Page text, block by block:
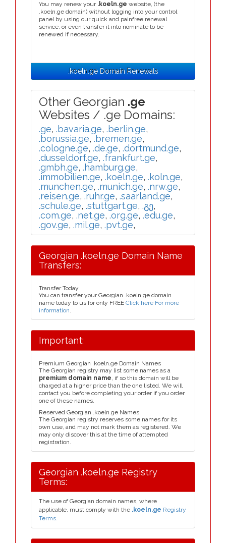
You may renew your .koeln.ge website, (the
.koeln.ge domain) without logging into your control
panel by using our quick and painfree renewal
service, or even transfer it into nominate to be
renewed if necessary.
.koeln.ge Domain Renewals
Other Georgian .ge
Websites / .ge Domains:
.ge, .bavaria.ge, .berlin.ge,
.borussia.ge, .bremen.ge,
.cologne.ge, .de.ge, .dortmund.ge,
.dusseldorf.ge, .frankfurt.ge,
.gmbh.ge, .hamburg.ge,
.immobilien.ge, .koeln.ge, .koln.ge,
.munchen.ge, .munich.ge, .nrw.ge,
.reisen.ge, .ruhr.ge, .saarland.ge,
.schule.ge, .stuttgart.ge, .გე,
.com.ge, .net.ge, .org.ge, .edu.ge,
.gov.ge, .mil.ge, .pvt.ge,
Georgian .koeln.ge Domain Name
Transfers:
Transfer Today
You can transfer your Georgian .koeln.ge domain
name today to us for only FREE Click here For more
information.
Important:
Premium Georgian .koeln.ge Domain Names
The Georgian registry may list some names as a
premium domain name, if so this domain will be
charged at a higher price than the one listed. We will
contact you before completing your order if you order
one of these names.
Reserved Georgian .koeln.ge Names
The Georgian registry reserves some names for its
own use, and may not mark them as registered. We
may only discover this at the time of attempted
registration.
Georgian .koeln.ge Registry
Terms:
The use of Georgian domain names, where
applicable, must comply with the .koeln.ge Registry
Terms.